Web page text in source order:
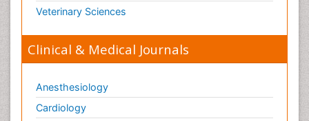
Veterinary Sciences
Clinical & Medical Journals
Anesthesiology
Cardiology